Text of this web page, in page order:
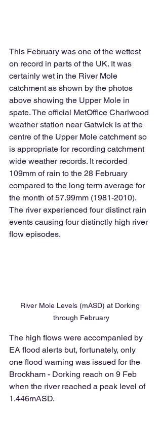
This February was one of the wettest
on record in parts of the UK. It was
certainly wet in the River Mole
catchment as shown by the photos
above showing the Upper Mole in
spate. The official MetOffice Charlwood
weather station near Gatwick is at the
centre of the Upper Mole catchment so
is appropriate for recording catchment
wide weather records. It recorded
109mm of rain to the 28 February
compared to the long term average for
the month of 57.99mm (1981-2010).
The river experienced four distinct rain
events causing four distinctly high river
flow episodes.
River Mole Levels (mASD) at Dorking
through February
The high flows were accompanied by
EA flood alerts but, fortunately, only
one flood warning was issued for the
Brockham - Dorking reach on 9 Feb
when the river reached a peak level of
1.446mASD.